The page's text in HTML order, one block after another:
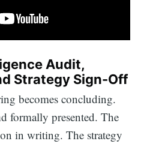
Audit,
Strategy Sign-Off
becomes concluding.
formally presented. The
in writing. The strategy